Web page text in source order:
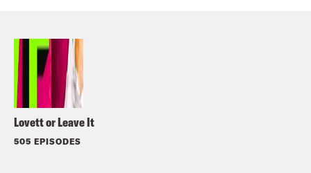
Lovett or Leave It
505 EPISODES